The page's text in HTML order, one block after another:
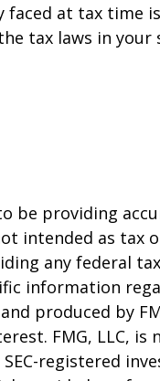
faced at tax time
tax laws in
be providing
intended as tax
any federal
information
produced by
FMG, LLC, is
registered